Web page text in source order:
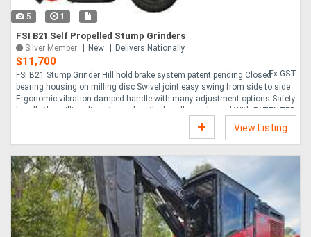
5 1
FSI B21 Self Propelled Stump Grinders
Silver Member New Delivers Nationally
$11,700
Ex GST
FSI B21 Stump Grinder Hill hold brake system patent pending Closed
bearing housing on milling disc Swivel joint easy swing from side to side
Ergonomic vibration-damped handle with many adjustment options Safety
handle the milling disc stops when the handle is released With PATENTED
HILL-HOLD BRAKE SYSTEM AND 14 HP ENGINE WITH RECOIL STARTER
NO DAILY MAINTENANCE The closed bearing for the cutter wheel is pre-
greased from factory for more than 1000 hours of normal operation,
eliminating the risk of under- or overgreasing and make daily maintenance
a thing of the past. HILL-HOLD SYSTEM ....
View Listing